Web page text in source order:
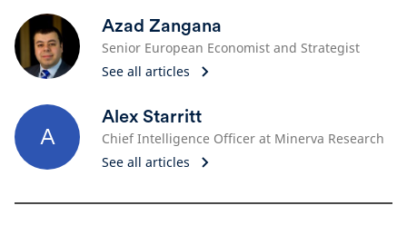
Azad Zangana
Senior European Economist and Strategist
See all articles
A
Alex Starritt
Chief Intelligence Officer at Minerva Research
See all articles